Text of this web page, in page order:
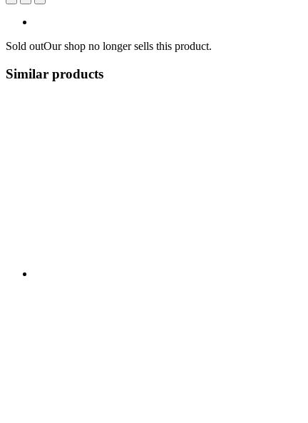
Sold outOur shop no longer sells this product.
Similar products